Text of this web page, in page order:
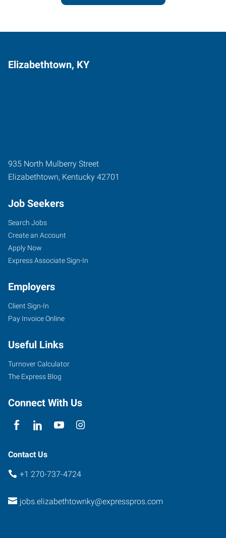
Elizabethtown, KY
935 North Mulberry Street
Elizabethtown, Kentucky 42701
Job Seekers
Search Jobs
Create an Account
Apply Now
Express Associate Sign-In
Employers
Client Sign-In
Pay Invoice Online
Useful Links
Turnover Calculator
The Express Blog
Connect With Us
Contact Us
+1 270-737-4724
jobs.elizabethtownky@expresspros.com